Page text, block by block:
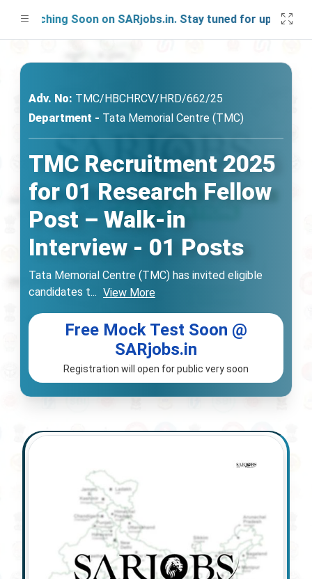
Soon on SARjobs.in. Stay tuned for updates!
Adv. No: TMC/HBCHRCV/HRD/662/25
Department - Tata Memorial Centre (TMC)
TMC Recruitment 2025
for 01 Research Fellow
Post – Walk-in
Interview - 01 Posts
Tata Memorial Centre (TMC) has invited eligible
candidates t... View More
Free Mock Test Soon @
SARjobs.in
Registration will open for public very soon